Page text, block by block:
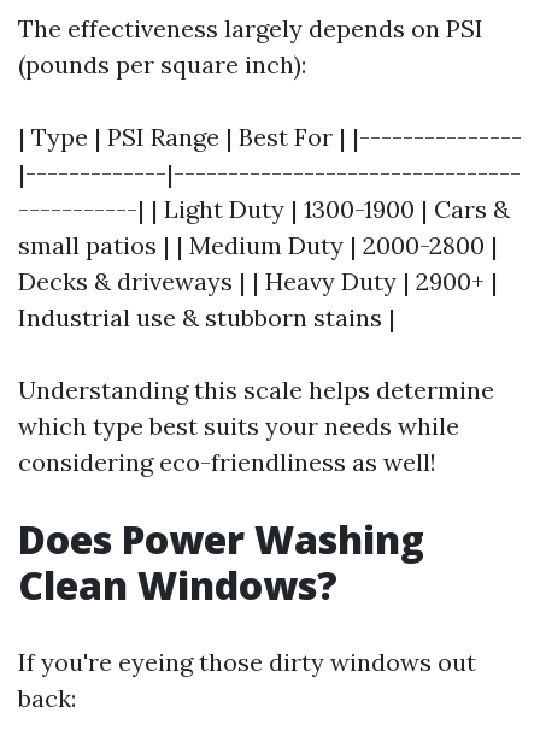
The effectiveness largely depends on PSI
(pounds per square inch):
| Type | PSI Range | Best For | |---------------
|-------------|--------------------------------
-----------| | Light Duty | 1300-1900 | Cars &
small patios | | Medium Duty | 2000-2800 |
Decks & driveways | | Heavy Duty | 2900+ |
Industrial use & stubborn stains |
Understanding this scale helps determine
which type best suits your needs while
considering eco-friendliness as well!
Does Power Washing
Clean Windows?
If you're eyeing those dirty windows out
back: